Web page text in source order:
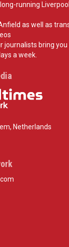
running
as well as
journalists bring
a week.
Netherlands